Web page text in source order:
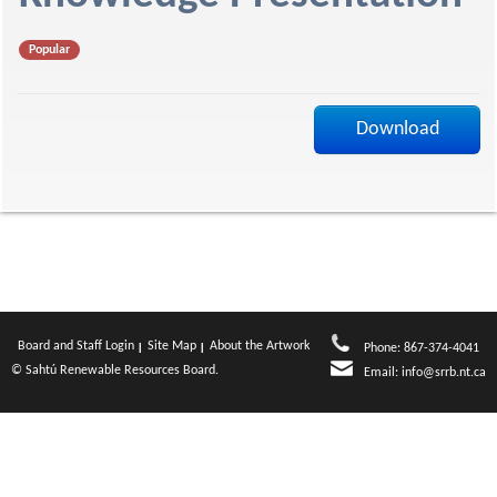
f
Popular
Download
Board and Staff Login Site Map
About the Artwork
© Sahtú Renewable Resources Board.
Phone: 867-374-4041
Email: info@srrb.nt.ca